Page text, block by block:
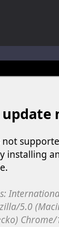
the cockpit of a